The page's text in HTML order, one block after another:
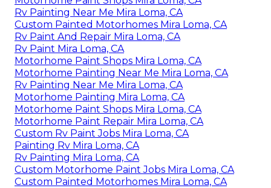
Rv Painting Near Me Mira Loma, CA
Custom Painted Motorhomes Mira Loma, CA
Rv Paint And Repair Mira Loma, CA
Rv Paint Mira Loma, CA
Motorhome Paint Shops Mira Loma, CA
Motorhome Painting Near Me Mira Loma, CA
Rv Painting Near Me Mira Loma, CA
Motorhome Painting Mira Loma, CA
Motorhome Paint Shops Mira Loma, CA
Motorhome Paint Repair Mira Loma, CA
Custom Rv Paint Jobs Mira Loma, CA
Painting Rv Mira Loma, CA
Rv Painting Mira Loma, CA
Custom Motorhome Paint Jobs Mira Loma, CA
Custom Painted Motorhomes Mira Loma, CA